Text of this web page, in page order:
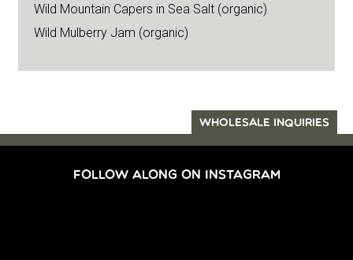
Wild Mountain Capers in Sea Salt (organic)
Wild Mulberry Jam (organic)
WHOLESALE INQUIRIES
FOLLOW ALONG ON INSTAGRAM